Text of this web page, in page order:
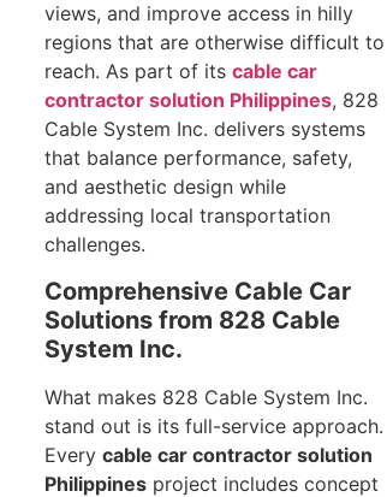
views, and improve access in hilly
regions that are otherwise difficult to
reach. As part of its cable car
contractor solution Philippines, 828
Cable System Inc. delivers systems
that balance performance, safety,
and aesthetic design while
addressing local transportation
challenges.
Comprehensive Cable Car
Solutions from 828 Cable
System Inc.
What makes 828 Cable System Inc.
stand out is its full-service approach.
Every cable car contractor solution
Philippines project includes concept